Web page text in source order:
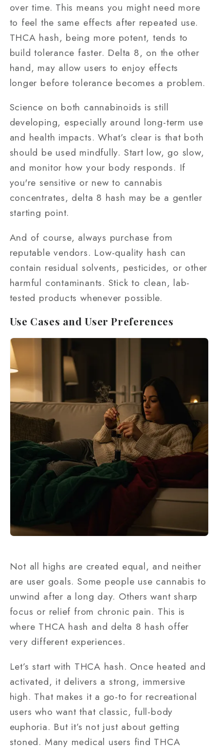
over time. This means you might need more
to feel the same effects after repeated use.
THCA hash, being more potent, tends to
build tolerance faster. Delta 8, on the other
hand, may allow users to enjoy effects
longer before tolerance becomes a problem.
Science on both cannabinoids is still
developing, especially around long-term use
and health impacts. What’s clear is that both
should be used mindfully. Start low, go slow,
and monitor how your body responds. If
you're sensitive or new to cannabis
concentrates, delta 8 hash may be a gentler
starting point.
And of course, always purchase from
reputable vendors. Low-quality hash can
contain residual solvents, pesticides, or other
harmful contaminants. Stick to clean, lab-
tested products whenever possible.
Use Cases and User Preferences
Not all highs are created equal, and neither
are user goals. Some people use cannabis to
unwind after a long day. Others want sharp
focus or relief from chronic pain. This is
where THCA hash and delta 8 hash offer
very different experiences.
Let’s start with THCA hash. Once heated and
activated, it delivers a strong, immersive
high. That makes it a go-to for recreational
users who want that classic, full-body
euphoria. But it’s not just about getting
stoned. Many medical users find THCA